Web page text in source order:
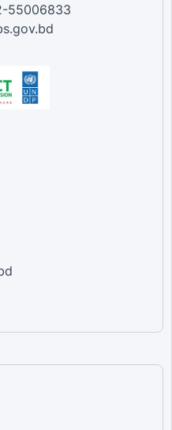
55006833